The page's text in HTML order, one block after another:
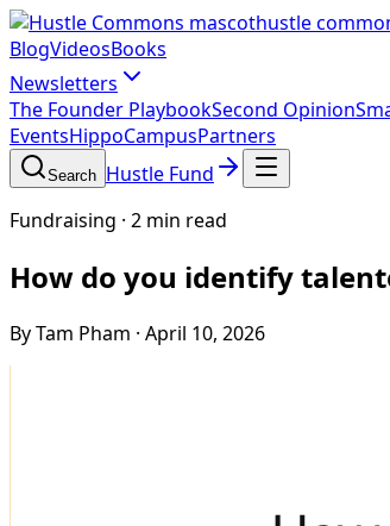
hustle
BlogVideosBooks
Newsletters
The Founder PlaybookSecond Opinion
EventsHippoCampusPartners
Search Hustle Fund
Fundraising · 2 min read
How do you identify
By Tam Pham · April 10, 2026